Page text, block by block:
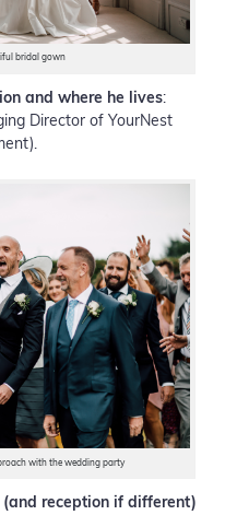
bridal gown
and where he lives:
Director of YourNest
with the wedding party
reception if different)